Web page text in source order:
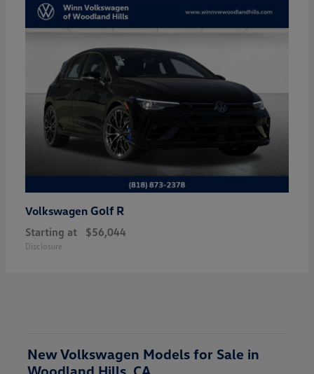
Volkswagen Golf R
Starting at $56,044
Disclosure
New Volkswagen Models for Sale in
Woodland Hills, CA